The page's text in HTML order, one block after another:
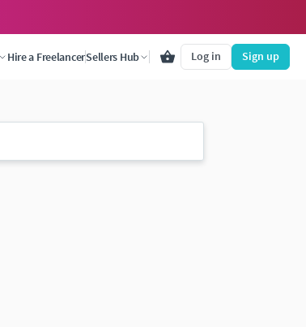
Hire a FreelancerSellers Hub Log in Sign up